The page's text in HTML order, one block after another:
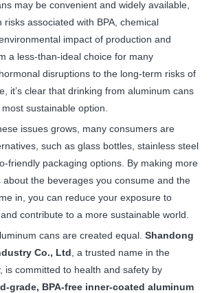
may be convenient and widely available,
risks associated with BPA, chemical
impact of production and
a less-than-ideal choice for many
disruptions to the long-term risks of
it’s clear that drinking from aluminum cans
sustainable option.
issues grows, many consumers are
such as glass bottles, stainless steel
friendly packaging options. By making more
about the beverages you consume and the
in, you can reduce your exposure to
contribute to a more sustainable world.
cans are created equal. Shandong
Co., Ltd , a trusted name in the
is committed to health and safety by
grade, BPA-free inner-coated aluminum